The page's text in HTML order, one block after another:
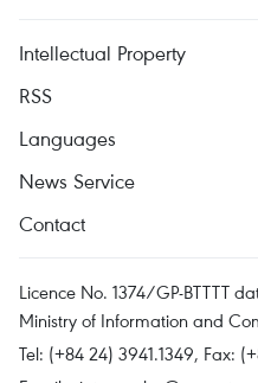
Intellectual Property
RSS
Languages
News Service
Contact
Licence No. 1374/GP-BTTTT
Ministry of Information and
Tel: (+84 24) 3941.1349, Fax: